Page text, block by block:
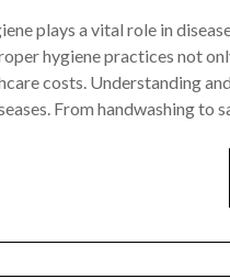
plays a vital role in
hygiene practices not
costs. Understanding
From handwashing to